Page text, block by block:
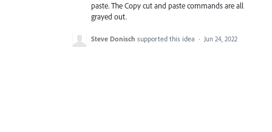
paste. The Copy cut and paste commands are all
grayed out.
Steve Donisch supported this idea · Jun 24, 2022